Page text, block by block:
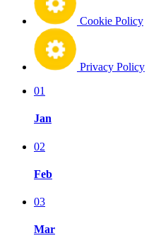
Cookie Policy
Privacy Policy
01
Jan
02
Feb
03
Mar